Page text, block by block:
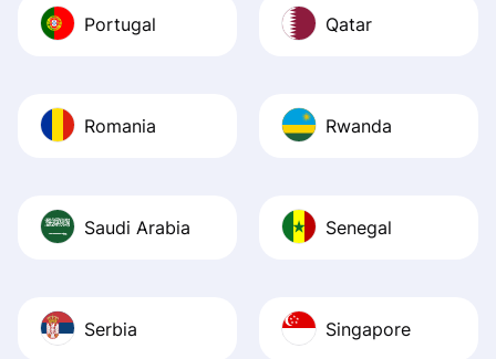
Portugal Qatar
Romania Rwanda
Saudi Arabia Senegal
Serbia Singapore